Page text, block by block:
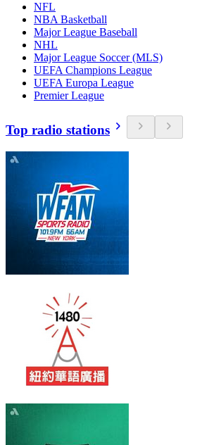
NFL
NBA Basketball
Major League Baseball
NHL
Major League Soccer (MLS)
UEFA Champions League
UEFA Europa League
Premier League
Top radio stations